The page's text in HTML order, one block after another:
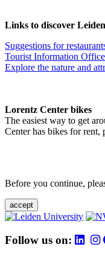
Links to discover Leiden
Suggestions for
Tourist Information Office
Explore the nature and
Lorentz Center bikes
The easiest way to get
Center has bikes for rent,
Before you continue,
accept
Follow us on: